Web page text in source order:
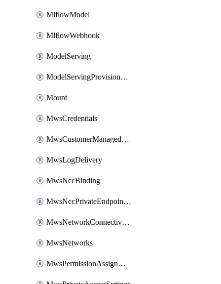
MlflowModel
MlflowWebhook
ModelServing
ModelServingProvisionedThroughput
Mount
MwsCredentials
MwsCustomerManagedKeys
MwsLogDelivery
MwsNccBinding
MwsNccPrivateEndpointRule
MwsNetworkConnectivityConfig
MwsNetworks
MwsPermissionAssignment